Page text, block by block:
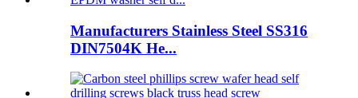
Manufacturers Stainless Steel SS316
DIN7504K He...